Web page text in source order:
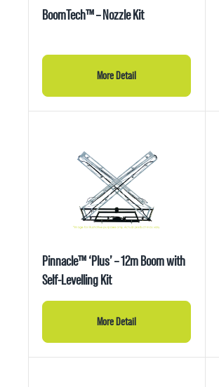
BoomTech™ – Nozzle Kit
More Detail
Pinnacle™ ‘Plus’ – 12m Boom with
Self-Levelling Kit
More Detail